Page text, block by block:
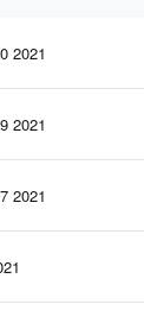
2021
2021
2021